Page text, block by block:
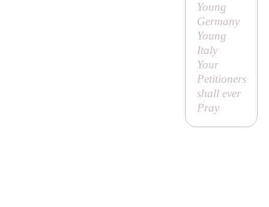
Young
Germany
Young
Italy
Your
Petitioners
shall ever
Pray